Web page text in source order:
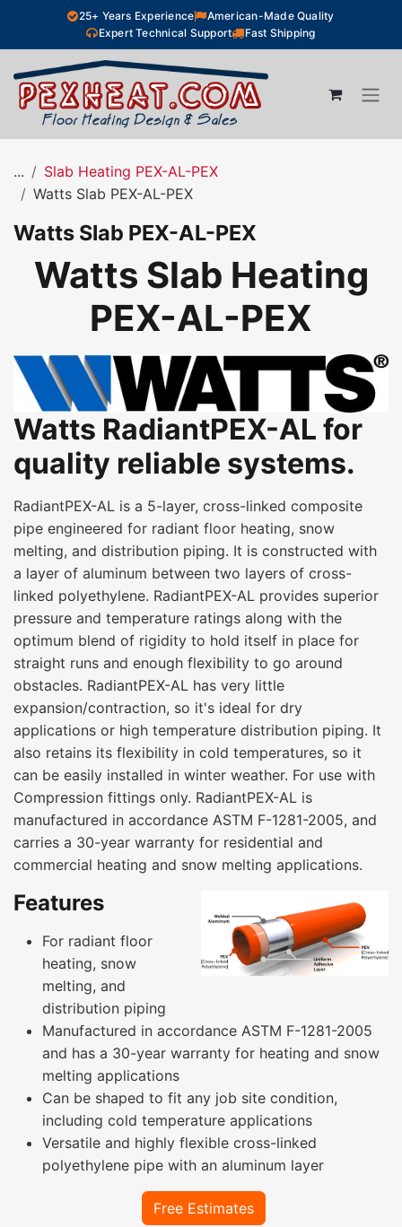
Skip to Content25+ Years Experience
American-Made Quality
Expert Technical Support
Fast Shipping
...
Slab Heating PEX-AL-PEX
Watts Slab PEX-AL-PEX
Watts Slab PEX-AL-PEX
Watts Slab Heating
PEX-AL-PEX
Watts RadiantPEX-AL for
quality reliable systems.
RadiantPEX-AL is a 5-layer, cross-linked composite
pipe engineered for radiant floor heating, snow
melting, and distribution piping. It is constructed with
a layer of aluminum between two layers of cross-
linked polyethylene. RadiantPEX-AL provides superior
pressure and temperature ratings along with the
optimum blend of rigidity to hold itself in place for
straight runs and enough flexibility to go around
obstacles. RadiantPEX-AL has very little
expansion/contraction, so it's ideal for dry
applications or high temperature distribution piping. It
also retains its flexibility in cold temperatures, so it
can be easily installed in winter weather. For use with
Compression fittings only. RadiantPEX-AL is
manufactured in accordance ASTM F-1281-2005, and
carries a 30-year warranty for residential and
commercial heating and snow melting applications.
Features
For radiant floor
heating, snow
melting, and
distribution piping
Manufactured in accordance ASTM F-1281-2005
and has a 30-year warranty for heating and snow
melting applications
Can be shaped to fit any job site condition,
including cold temperature applications
Versatile and highly flexible cross-linked
polyethylene pipe with an aluminum layer
Free Estimates